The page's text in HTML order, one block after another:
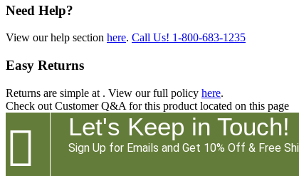
Need Help?
View our help section here. Call Us! 1-800-683-1235
Easy Returns
Returns are simple at . View our full policy here.
Check out Customer Q&A for this product located on this page
 Let's Keep in Touch!
Sign Up for Emails and Get 10% Off & Free